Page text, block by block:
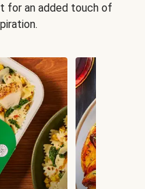
for an added touch of